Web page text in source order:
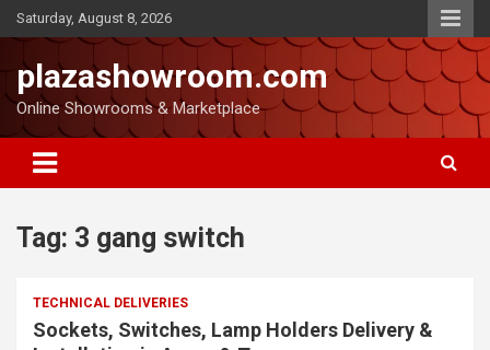
Saturday, August 8, 2026
plazashowroom.com
Online Showrooms & Marketplace
Tag: 3 gang switch
TECHNICAL DELIVERIES
Sockets, Switches, Lamp Holders Delivery &